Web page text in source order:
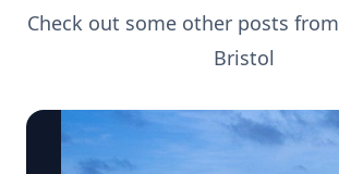
Check out some other posts from
Bristol